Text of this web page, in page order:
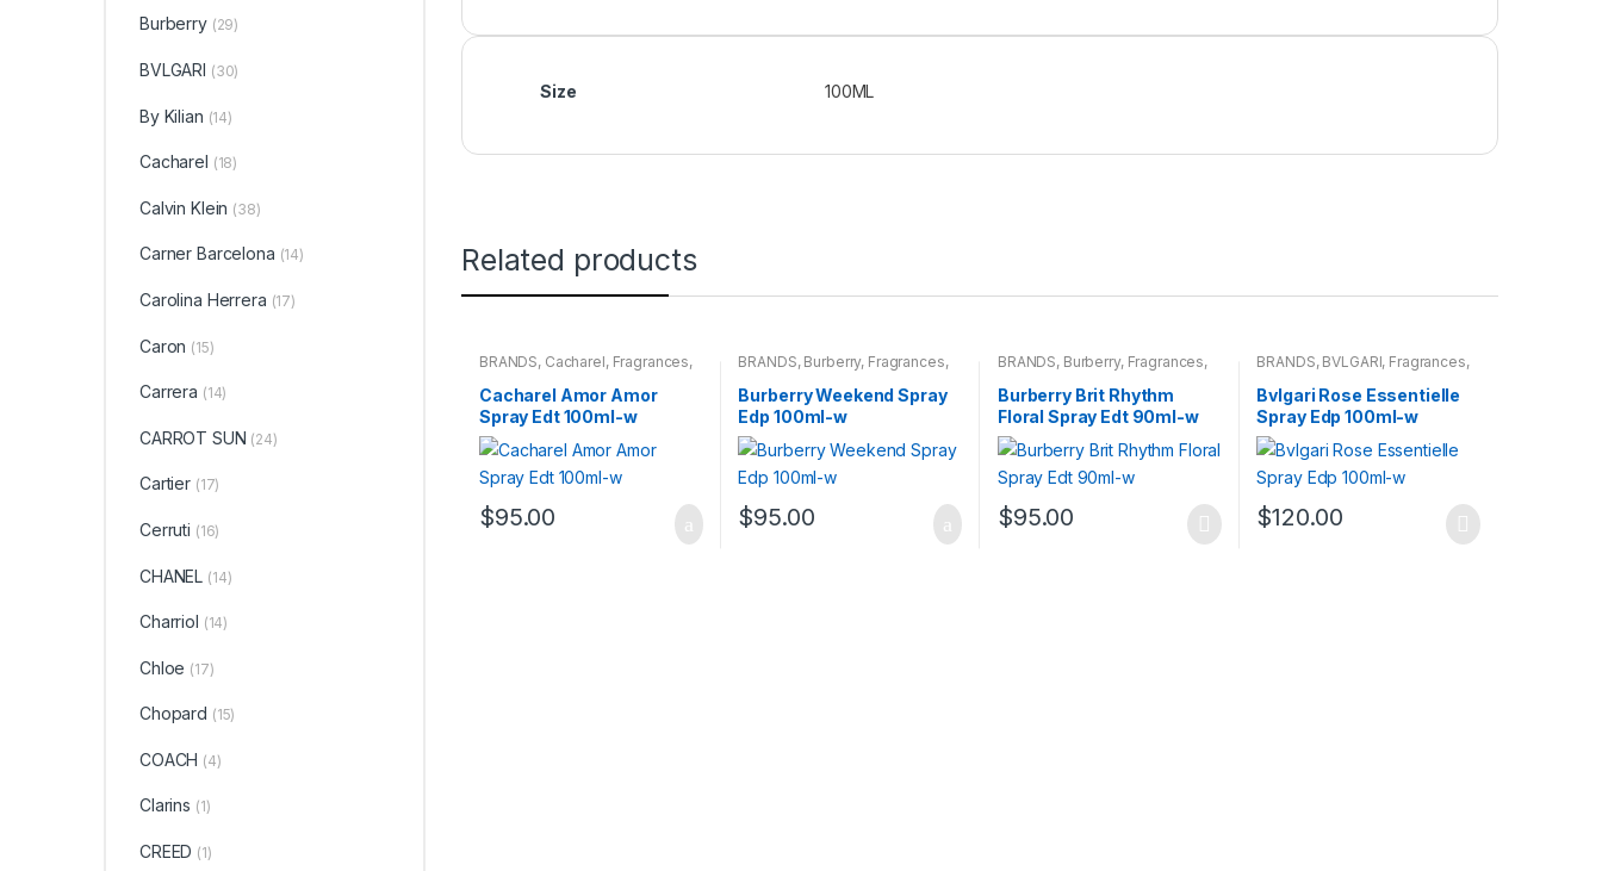
Size 100ML
Related products
BRANDS, Cacharel, Fragrances,
Cacharel Amor Amor
Spray Edt 100ml-w
$95.00
BRANDS, Burberry, Fragrances,
Burberry Weekend Spray
Edp 100ml-w
$95.00
BRANDS, Burberry, Fragrances,
Burberry Brit Rhythm
Floral Spray Edt 90ml-w
$95.00
BRANDS, BVLGARI, Fragrances,
Bvlgari Rose Essentielle
Spray Edp 100ml-w
$120.00
Burberry (29)
BVLGARI (30)
By Kilian (14)
Cacharel (18)
Calvin Klein (38)
Carner Barcelona (14)
Carolina Herrera (17)
Caron (15)
Carrera (14)
CARROT SUN (24)
Cartier (17)
Cerruti (16)
CHANEL (14)
Charriol (14)
Chloe (17)
Chopard (15)
COACH (4)
Clarins (1)
CREED (1)